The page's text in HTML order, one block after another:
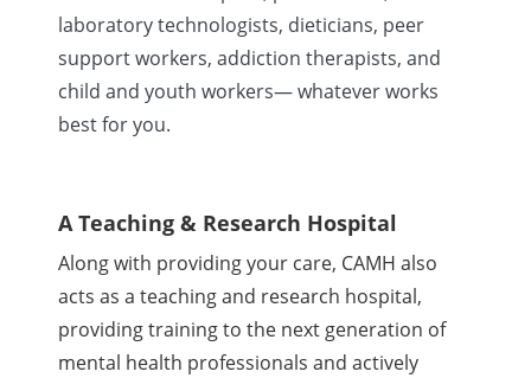
laboratory technologists, dieticians, peer
support workers, addiction therapists, and
child and youth workers— whatever works
best for you.
A Teaching & Research Hospital
Along with providing your care, CAMH also
acts as a teaching and research hospital,
providing training to the next generation of
mental health professionals and actively